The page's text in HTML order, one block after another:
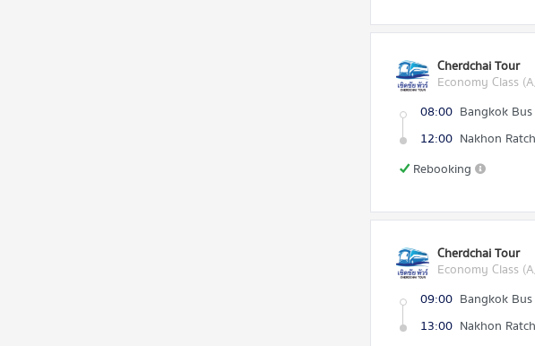
Cherdchai Tour
Economy Class
08:00 Bangkok
12:00 Nakhon
Rebooking
Cherdchai Tour
Economy Class
09:00 Bangkok
13:00 Nakhon